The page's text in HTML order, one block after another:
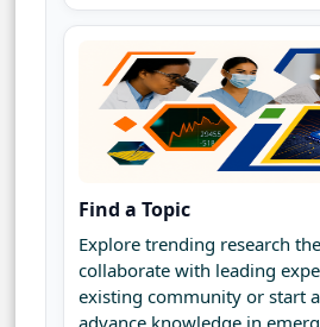
Find a Topic
Explore trending research
collaborate with leading
existing community or start